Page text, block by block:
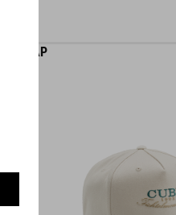
CLUB CAP